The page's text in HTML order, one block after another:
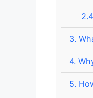
3.
4.
5.